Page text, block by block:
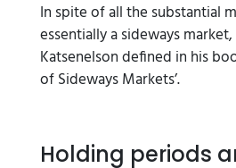
In spite of all the substantial
essentially a sideways
Katsenelson defined in his
of Sideways Markets’.
Holding periods